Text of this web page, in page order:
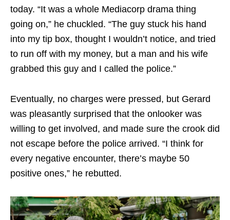
today. “It was a whole Mediacorp drama thing
going on,” he chuckled. “The guy stuck his hand
into my tip box, thought I wouldn’t notice, and tried
to run off with my money, but a man and his wife
grabbed this guy and I called the police.”
Eventually, no charges were pressed, but Gerard
was pleasantly surprised that the onlooker was
willing to get involved, and made sure the crook did
not escape before the police arrived. “I think for
every negative encounter, there’s maybe 50
positive ones,” he rebutted.